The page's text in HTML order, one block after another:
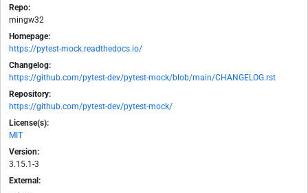
Repo:
mingw32
Homepage:
https://pytest-mock.readthedocs.io/
Changelog:
https://github.com/pytest-dev/pytest-mock/blob/main/CHANGELOG.rst
Repository:
https://github.com/pytest-dev/pytest-mock/
License(s):
MIT
Version:
3.15.1-3
External: